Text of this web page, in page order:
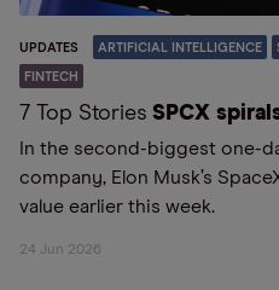
UPDATES ARTIFICIAL INTELLIGENCE
FINTECH
7 Top Stories SPCX
In the second-biggest one-
company, Elon Musk’s
value earlier this week.
24 Jun 2026